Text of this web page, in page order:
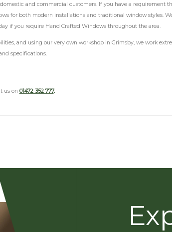
and commercial customers. If you have a requirement
for both modern installations and traditional window styles.
if you require Hand Crafted Windows throughout the area.
and using our very own workshop in Grimsby, we work
specifications.
us on 01472 352 777.